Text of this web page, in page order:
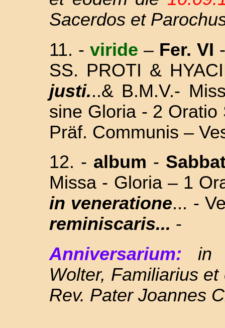
Sacerdos et
11. - viride – Fer. VI
SS. PROTI &
justi...& B.M.V.-
sine Gloria - 2 Oratio
Präf. Communis –
12. - album -
Missa - Gloria – 1
in veneratione... -
reminiscaris... -
Anniversarium:
Wolter, Familiarius
Rev. Pater Joannes